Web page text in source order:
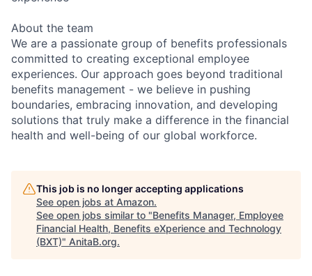
About the team
We are a passionate group of benefits professionals
committed to creating exceptional employee
experiences. Our approach goes beyond traditional
benefits management - we believe in pushing
boundaries, embracing innovation, and developing
solutions that truly make a difference in the financial
health and well-being of our global workforce.
This job is no longer accepting applications
See open jobs at Amazon.
See open jobs similar to "Benefits Manager, Employee
Financial Health, Benefits eXperience and Technology
(BXT)" AnitaB.org.